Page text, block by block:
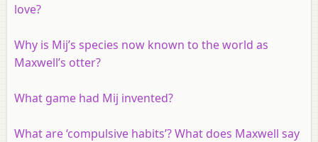
love?
Why is Mij’s species now known to the world as
Maxwell’s otter?
What game had Mij invented?
What are ‘compulsive habits’? What does Maxwell say